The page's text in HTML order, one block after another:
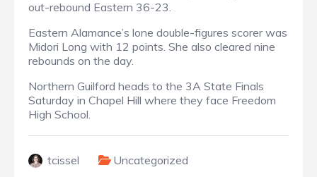
out-rebound Eastern 36-23.
Eastern Alamance’s lone double-figures scorer was
Midori Long with 12 points. She also cleared nine
rebounds on the day.
Northern Guilford heads to the 3A State Finals
Saturday in Chapel Hill where they face Freedom
High School.
tcissel Uncategorized